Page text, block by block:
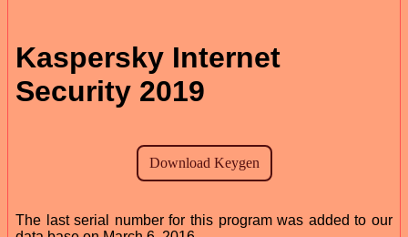
Kaspersky Internet
Security 2019
The last serial number for this program was added to our